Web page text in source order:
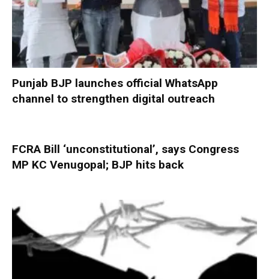
Punjab BJP launches official WhatsApp
channel to strengthen digital outreach
FCRA Bill ‘unconstitutional’, says Congress
MP KC Venugopal; BJP hits back